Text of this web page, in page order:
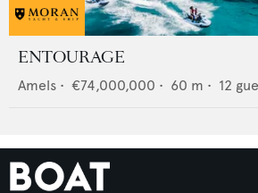
ENTOURAGE
Amels • €74,000,000 • 60 m • 12